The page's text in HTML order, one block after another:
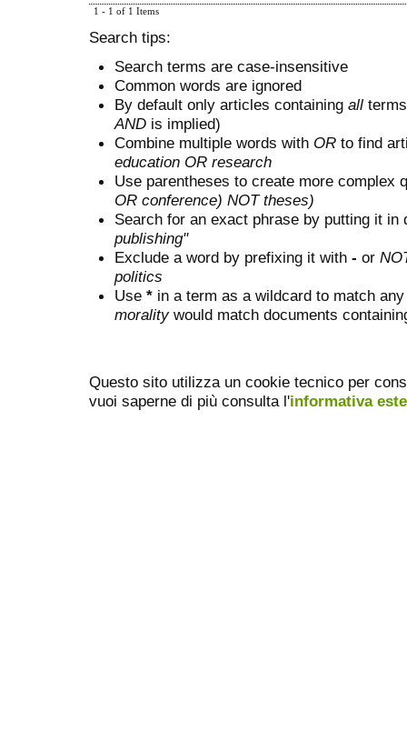
1 - 1 of 1 Items
Search tips:
Search terms are case-insensitive
Common words are ignored
By default only articles containing all
AND is implied)
Combine multiple words with OR to find
education OR research
Use parentheses to create more complex
OR conference) NOT theses)
Search for an exact phrase by putting it
publishing"
Exclude a word by prefixing it with - or
politics
Use * in a term as a wildcard to match
moralitywould match documents
Questo sito utilizza un cookie tecnico per
vuoi saperne di più consulta l'informativa